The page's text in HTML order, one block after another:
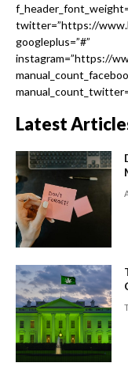
twitter=”https://
googleplus=”#”
instagram=”https://
Latest